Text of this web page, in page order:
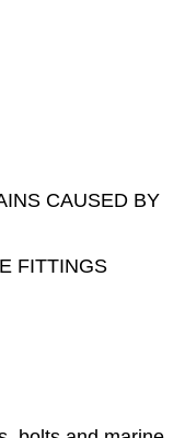
CAUSED BY
FITTINGS